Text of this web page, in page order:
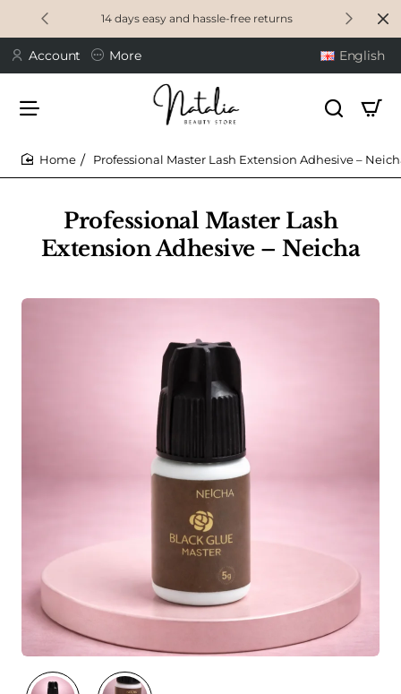
14 days easy and hassle-free returns
Account More English
Professional Master Lash
Extension Adhesive – Neicha
Professional Master Lash Extension Adhesive –